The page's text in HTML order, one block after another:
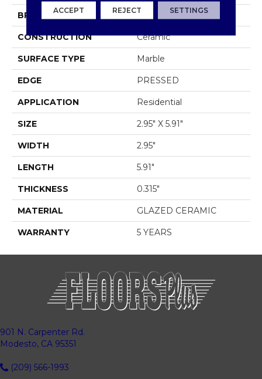
BRAND Shaw Floors
CONSTRUCTION Ceramic
SURFACE TYPE Marble
EDGE PRESSED
APPLICATION Residential
SIZE 2.95" X 5.91"
WIDTH 2.95"
LENGTH 5.91"
THICKNESS 0.315"
MATERIAL GLAZED CERAMIC
WARRANTY 5 YEARS
901 N. Carpenter Rd.
Modesto, CA 95351
(209) 566-1993
ACCEPT REJECT SETTINGS